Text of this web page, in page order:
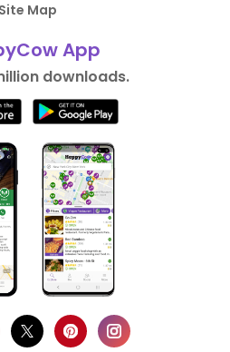
Site Map
App
downloads.